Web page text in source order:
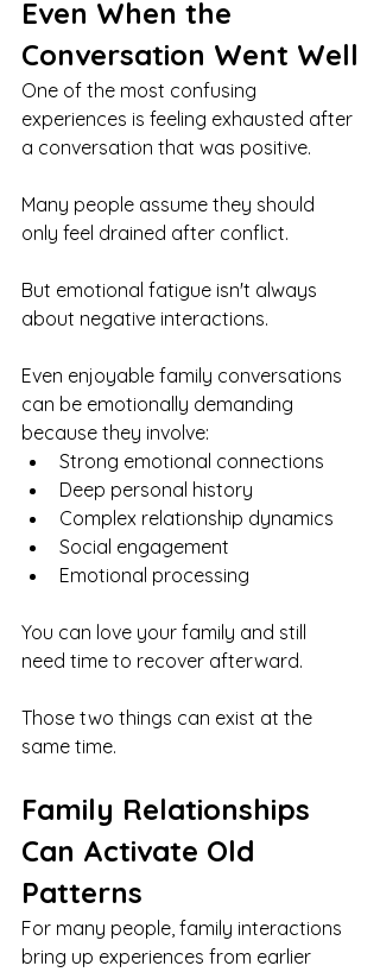
Even When the
Conversation Went Well
One of the most confusing
experiences is feeling exhausted after
a conversation that was positive.
Many people assume they should
only feel drained after conflict.
But emotional fatigue isn't always
about negative interactions.
Even enjoyable family conversations
can be emotionally demanding
because they involve:
Strong emotional connections
Deep personal history
Complex relationship dynamics
Social engagement
Emotional processing
You can love your family and still
need time to recover afterward.
Those two things can exist at the
same time.
Family Relationships
Can Activate Old
Patterns
For many people, family interactions
bring up experiences from earlier